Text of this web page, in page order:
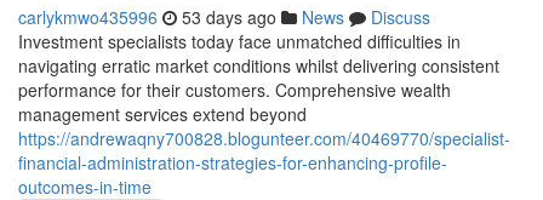
carlykmwo435996 53 days ago News
Discuss
Investment specialists today face unmatched difficulties in
navigating erratic market conditions whilst delivering consistent
performance for their customers. Comprehensive wealth
management services extend beyond
https://andrewaqny700828.blogunteer.com/40469770/specialist-
financial-administration-strategies-for-enhancing-profile-
outcomes-in-time